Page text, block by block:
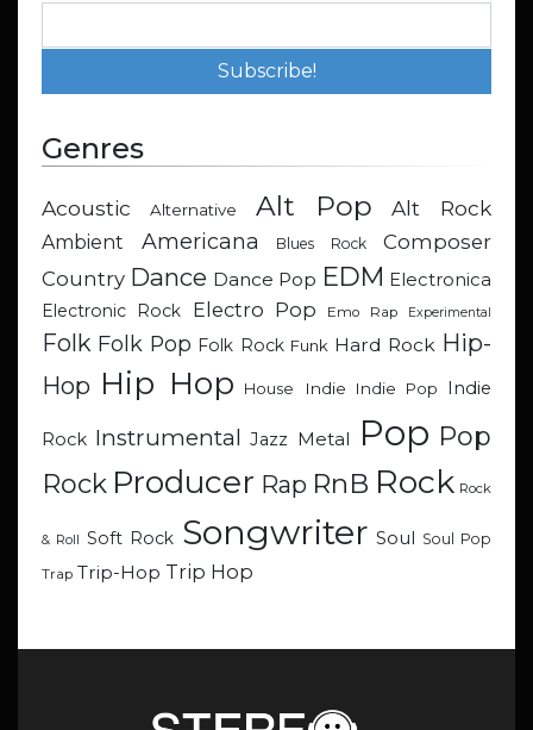
Genres
Acoustic Alternative Alt Pop Alt Rock
Ambient Americana Blues Rock
Composer
Country Dance Dance Pop EDM Electronica
Electronic Rock
Electro Pop Emo Rap Experimental
Folk Folk Pop Folk Rock Funk Hard Rock Hip-
Hop Hip Hop House Indie Indie Pop Indie
Rock Instrumental Jazz Metal Pop Pop
Rock Producer Rap RnB Rock Rock
& Roll Soft Rock Songwriter Soul Soul Pop
Trap Trip-Hop Trip Hop